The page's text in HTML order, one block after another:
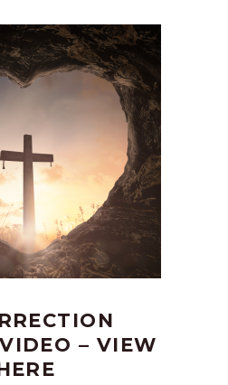
– VIEW